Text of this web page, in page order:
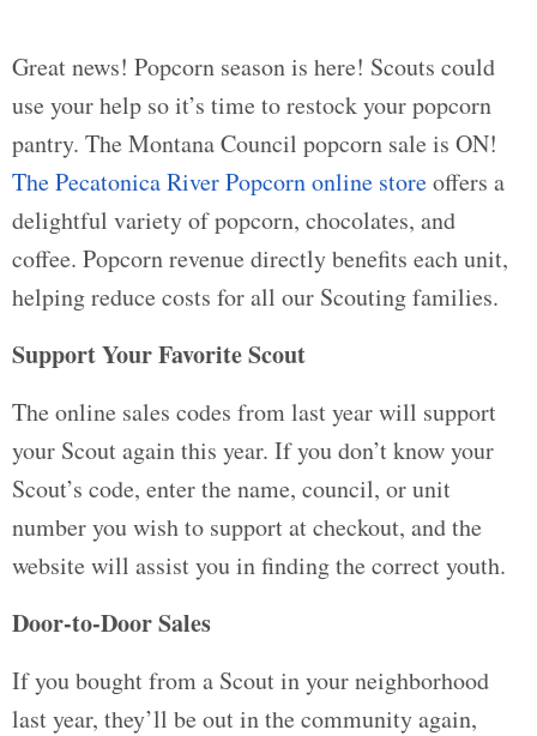
Great news! Popcorn season is here! Scouts could
use your help so it’s time to restock your popcorn
pantry. The Montana Council popcorn sale is ON!
The Pecatonica River Popcorn online storeoffers a
delightful variety of popcorn, chocolates, and
coffee. Popcorn revenue directly benefits each unit,
helping reduce costs for all our Scouting families.
Support Your Favorite Scout
The online sales codes from last year will support
your Scout again this year. If you don’t know your
Scout’s code, enter the name, council, or unit
number you wish to support at checkout, and the
website will assist you in finding the correct youth.
Door-to-Door Sales
If you bought from a Scout in your neighborhood
last year, they’ll be out in the community again,